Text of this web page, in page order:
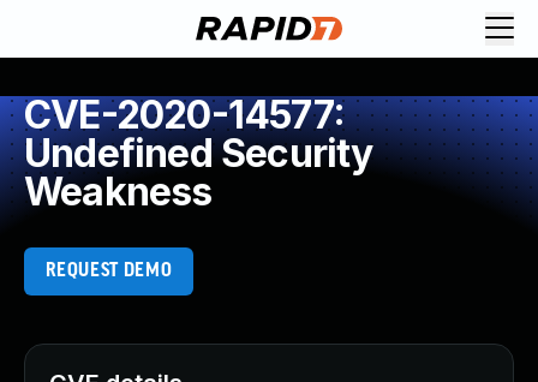
CVE-2020-14577:
Undefined Security
Weakness
REQUEST DEMO